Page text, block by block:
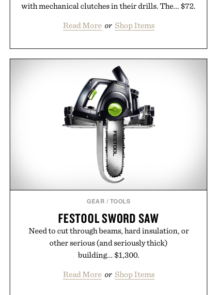
with mechanical clutches in their drills. The... $72.
Read More or Shop Items
GEAR / TOOLS
FESTOOL SWORD SAW
Need to cut through beams, hard insulation, or
other serious (and seriously thick)
building... $1,300.
Read More or Shop Items